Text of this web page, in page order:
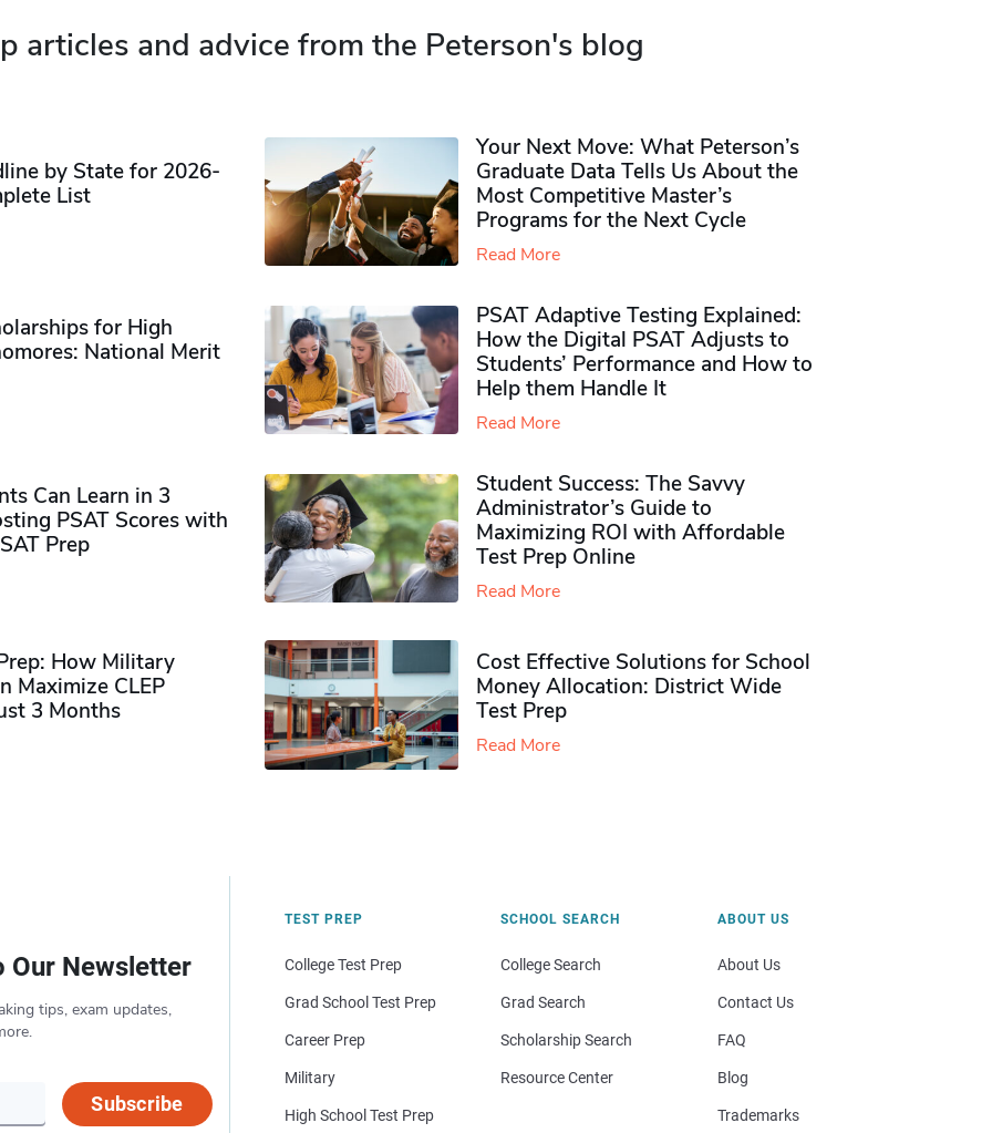
articles and advice from the Peterson's blog
by State for 2026-
List
Your Next Move: What Peterson’s
Graduate Data Tells Us About the
Most Competitive Master’s
Programs for the Next Cycle
Read More
for High
National Merit
PSAT Adaptive Testing Explained:
How the Digital PSAT Adjusts to
Students’ Performance and How to
Help them Handle It
Read More
Can Learn in 3
PSAT Scores with
Prep
Student Success: The Savvy
Administrator’s Guide to
Maximizing ROI with Affordable
Test Prep Online
Read More
How Military
Maximize CLEP
3 Months
Cost Effective Solutions for School
Money Allocation: District Wide
Test Prep
Read More
Our Newsletter
tips, exam updates,
Subscribe
TEST PREP
College Test Prep
Grad School Test Prep
Career Prep
Military
High School Test Prep
SCHOOL SEARCH
College Search
Grad Search
Scholarship Search
Resource Center
ABOUT US
About Us
Contact Us
FAQ
Blog
Trademarks